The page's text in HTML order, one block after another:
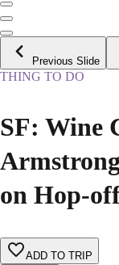
Previous Slide
THING TO DO
SF: Wine
on Hop-
ADD TO TRIP